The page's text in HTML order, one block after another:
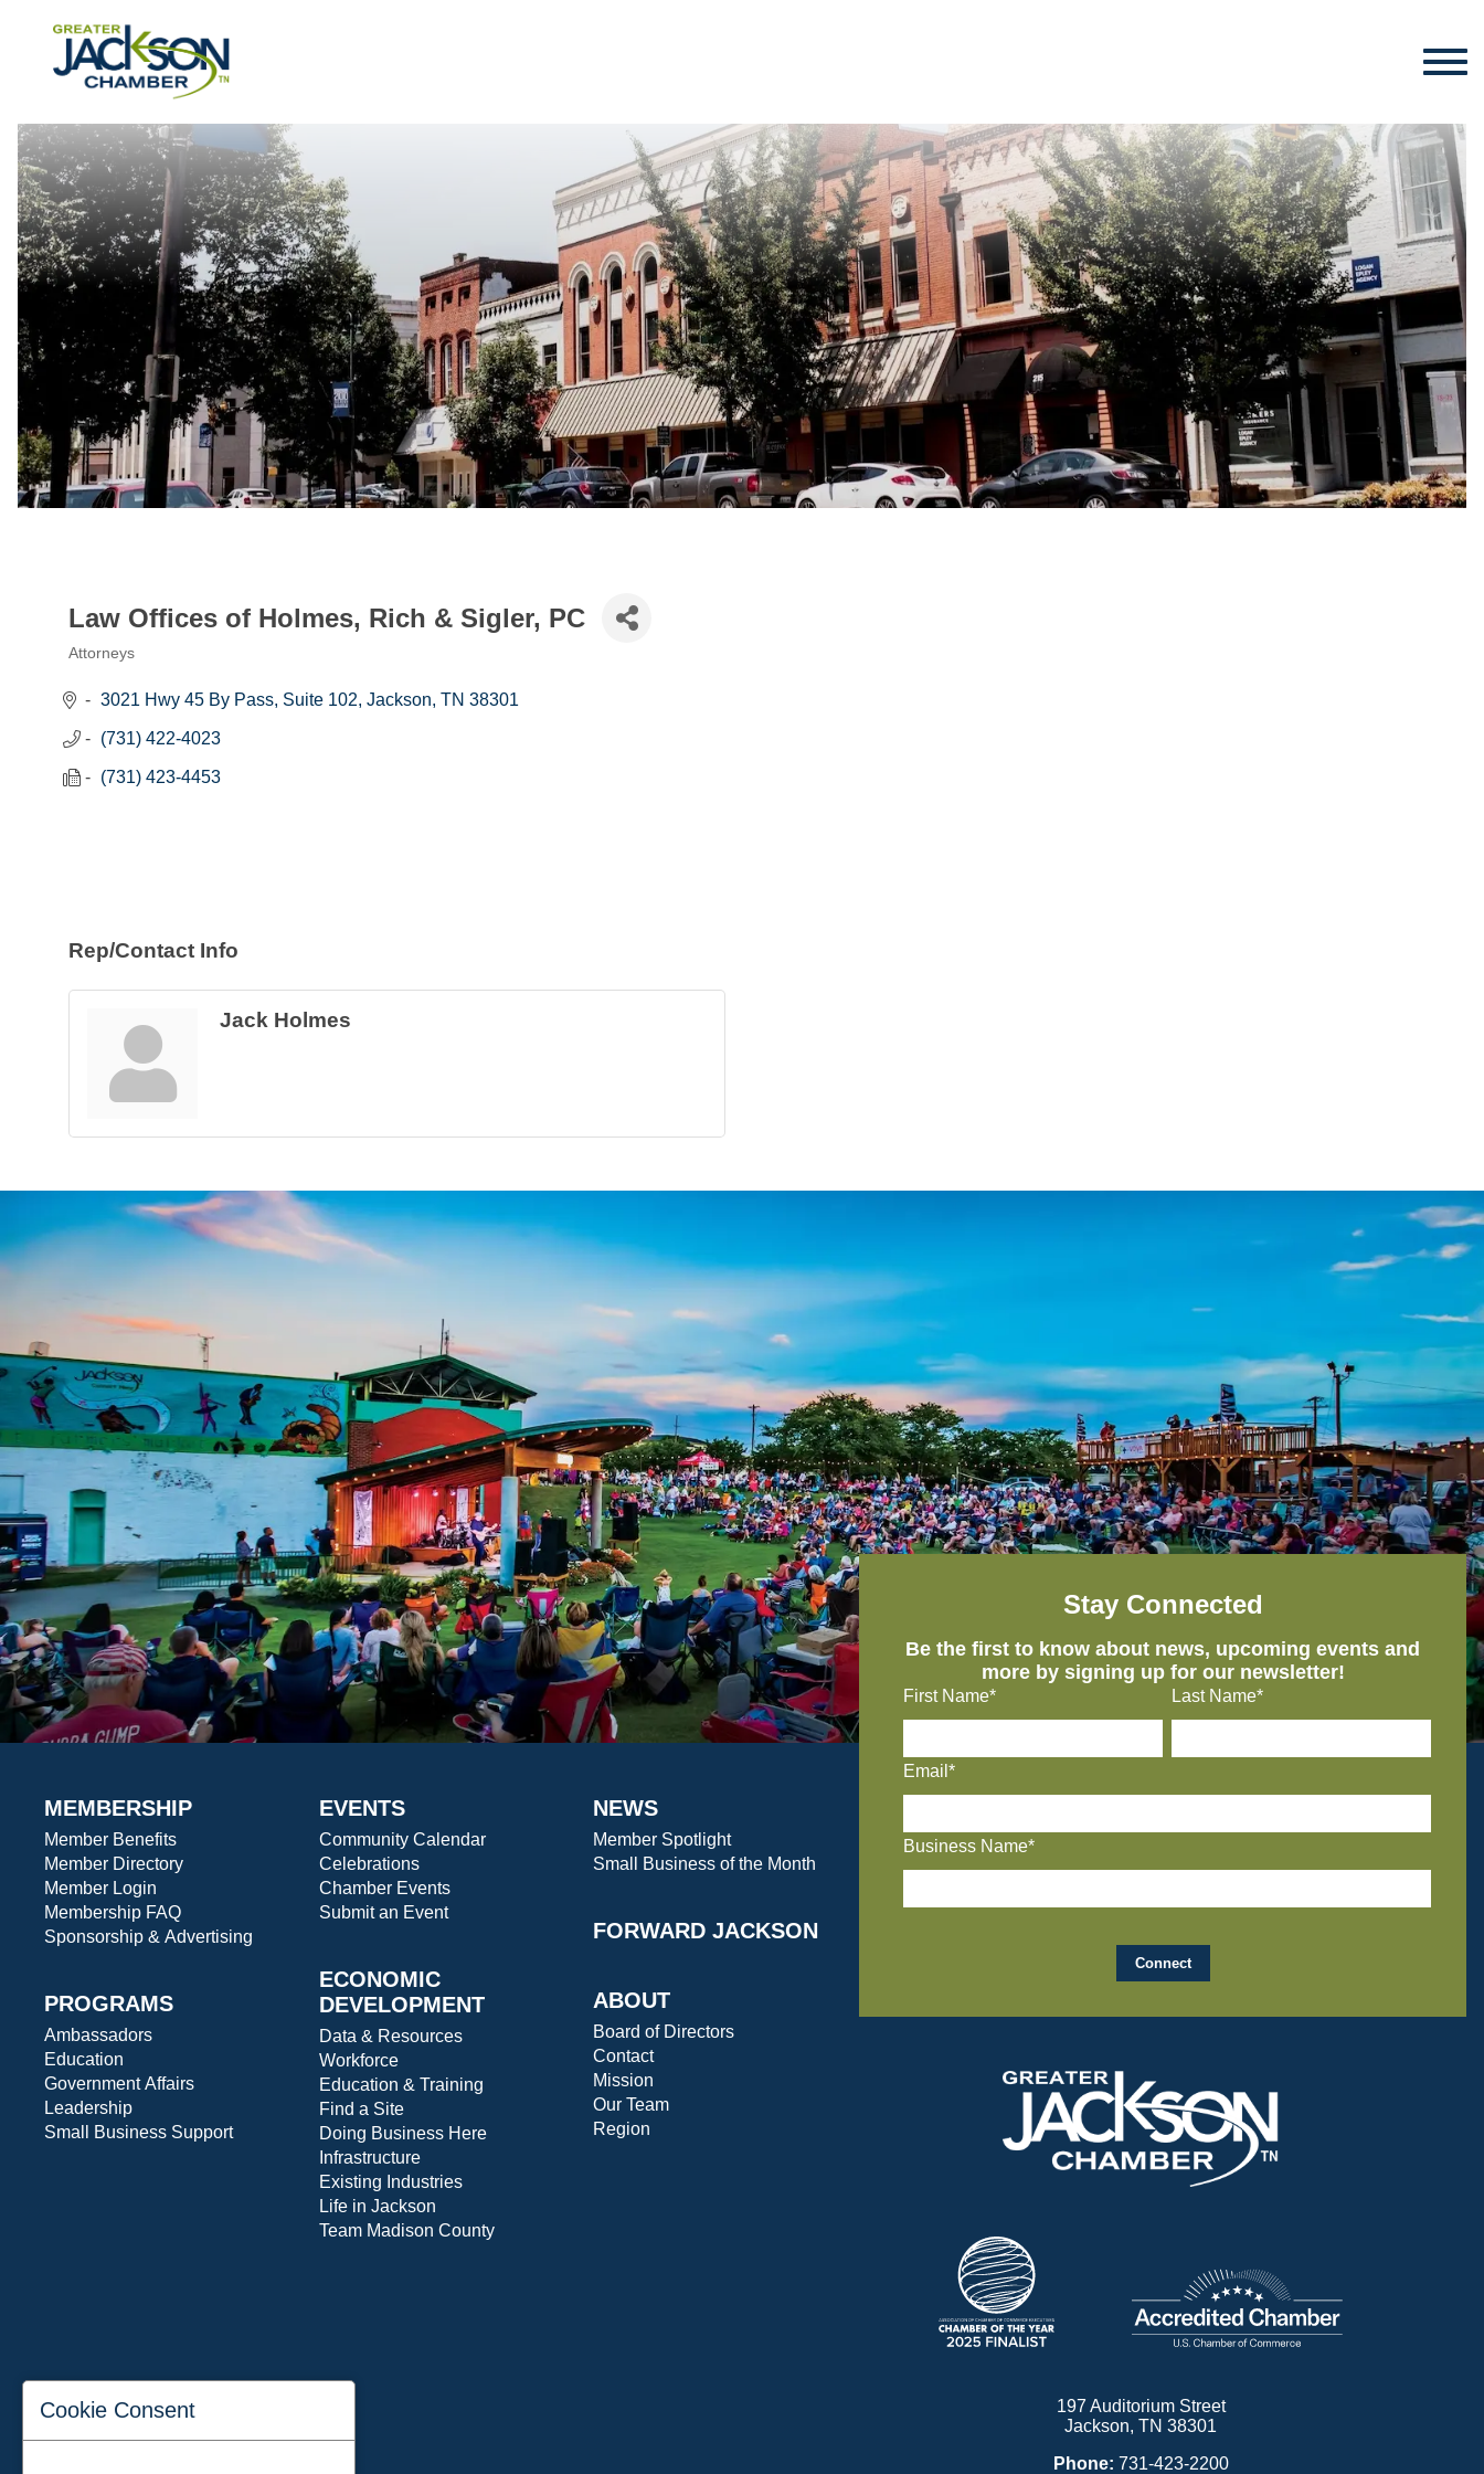
Law Offices of Holmes, Rich & Sigler, PC
Attorneys
3021 Hwy 45 By Pass Suite 102 Jackson TN 38301
(731) 422-4023
(731) 423-4453
Rep/Contact Info
Jack Holmes
MEMBERSHIP
Member Benefits
Member Directory
Member Login
Membership FAQ
Sponsorship & Advertising
PROGRAMS
Ambassadors
Education
Government Affairs
Leadership
Small Business Support
EVENTS
Community Calendar
Celebrations
Chamber Events
Submit an Event
ECONOMIC
DEVELOPMENT
Data & Resources
Workforce
Education & Training
Find a Site
Doing Business Here
Infrastructure
Existing Industries
Life in Jackson
Team Madison County
NEWS
Member Spotlight
Small Business of the Month
FORWARD JACKSON
ABOUT
Board of Directors
Contact
Mission
Our Team
Region
Stay Connected
Be the first to know about news, upcoming events and
more by signing up for our newsletter!
First Name* Last Name*
Email*
Business Name*
197 Auditorium Street
Jackson, TN 38301
Phone: 731-423-2200
Cookie Consent